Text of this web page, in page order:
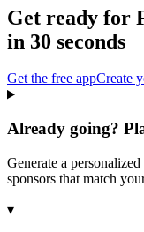
Get ready for
in 30 seconds
Get the free appCreate
Already going?
Generate a
sponsors that match
▾